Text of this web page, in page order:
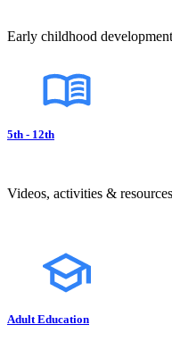
Early childhood
5th - 12th
Videos, activities &
Adult Education